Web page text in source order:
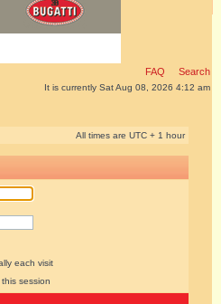
FAQ Search
It is currently Sat Aug 08, 2026 4:12 am
All times are UTC + 1 hour
each visit
session